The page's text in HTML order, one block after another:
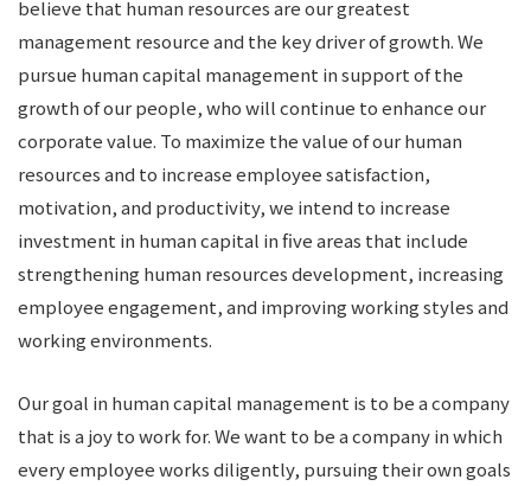
believe that human resources are our greatest
management resource and the key driver of growth. We
pursue human capital management in support of the
growth of our people, who will continue to enhance our
corporate value. To maximize the value of our human
resources and to increase employee satisfaction,
motivation, and productivity, we intend to increase
investment in human capital in five areas that include
strengthening human resources development, increasing
employee engagement, and improving working styles and
working environments.
Our goal in human capital management is to be a company
that is a joy to work for. We want to be a company in which
every employee works diligently, pursuing their own goals